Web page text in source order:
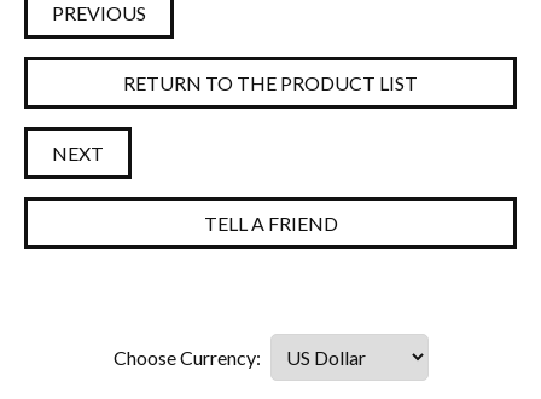
PREVIOUS
RETURN TO THE PRODUCT LIST
NEXT
TELL A FRIEND